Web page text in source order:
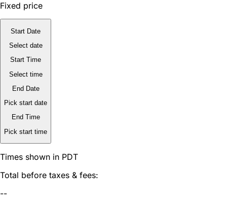
Fixed price
Start Date
Select date
Start Time
Select time
End Date
Pick start date
End Time
Pick start time
Times shown in PDT
Total before taxes & fees:
--